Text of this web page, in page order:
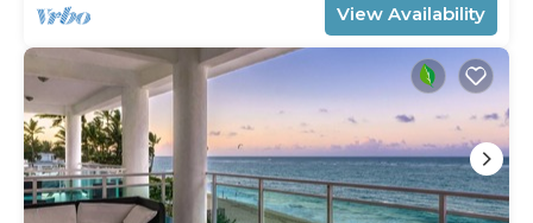
View Availability